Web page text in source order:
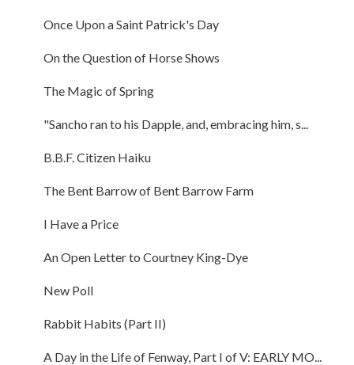
Once Upon a Saint Patrick's Day
On the Question of Horse Shows
The Magic of Spring
"Sancho ran to his Dapple, and, embracing him, s...
B.B.F. Citizen Haiku
The Bent Barrow of Bent Barrow Farm
I Have a Price
An Open Letter to Courtney King-Dye
New Poll
Rabbit Habits (Part II)
A Day in the Life of Fenway, Part I of V: EARLY MO...